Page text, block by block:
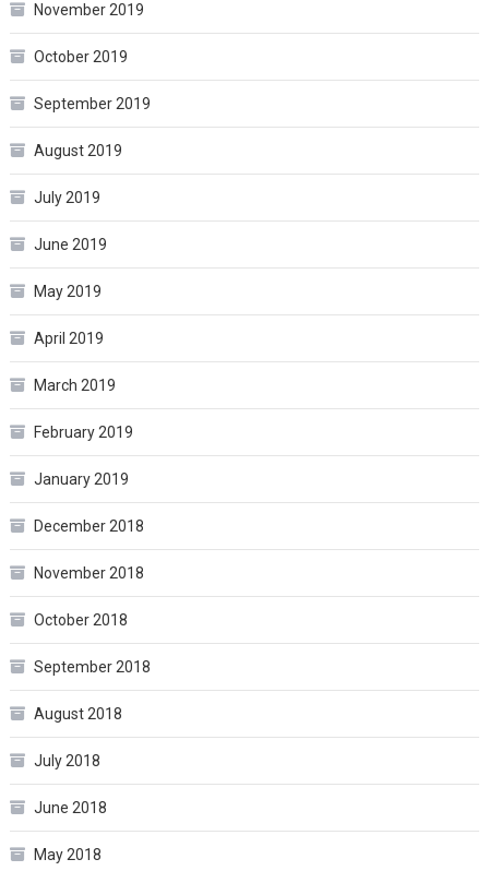
November 2019
October 2019
September 2019
August 2019
July 2019
June 2019
May 2019
April 2019
March 2019
February 2019
January 2019
December 2018
November 2018
October 2018
September 2018
August 2018
July 2018
June 2018
May 2018